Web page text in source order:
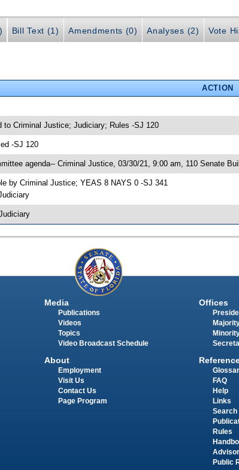
Bill Text (1) Amendments (0) Analyses (2) Vote
ACTION
to Criminal Justice; Judiciary; Rules -SJ 120
-SJ 120
agenda-- Criminal Justice, 03/30/21, 9:00 am, 110 Senate
by Criminal Justice; YEAS 8 NAYS 0 -SJ 341
Media
Publications
Videos
Topics
Video Broadcast Schedule
About
Employment
Visit Us
Contact Us
Page Program
Offices
FAQ
Help
Links
Search
Rules
Public